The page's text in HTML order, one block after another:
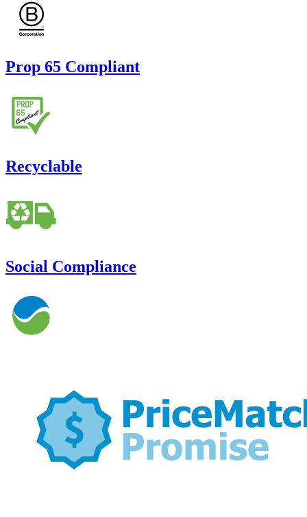
Prop 65 Compliant
Recyclable
Social Compliance